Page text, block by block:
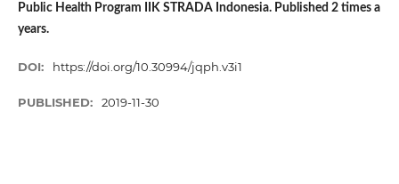
Public Health Program IIK STRADA Indonesia. Published 2 times a
years.
DOI: https://doi.org/10.30994/jqph.v3i1
PUBLISHED: 2019-11-30